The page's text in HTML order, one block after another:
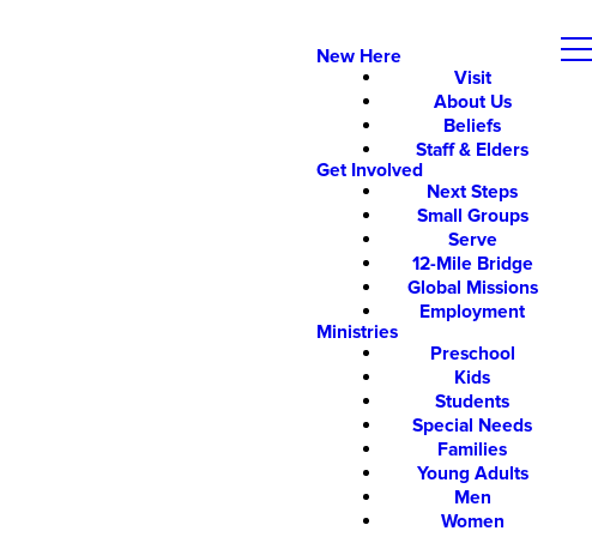
New Here
Visit
About Us
Beliefs
Staff & Elders
Get Involved
Next Steps
Small Groups
Serve
12-Mile Bridge
Global Missions
Employment
Ministries
Preschool
Kids
Students
Special Needs
Families
Young Adults
Men
Women